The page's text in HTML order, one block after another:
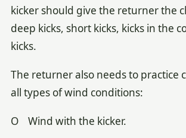
kicker should give the returner the
deep kicks, short kicks, kicks in the
kicks.
The returner also needs to practice
all types of wind conditions:
O Wind with the kicker.